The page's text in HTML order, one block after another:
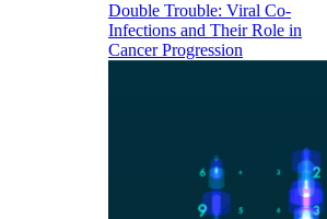
Double Trouble: Viral Co-
Infections and Their Role in
Cancer Progression